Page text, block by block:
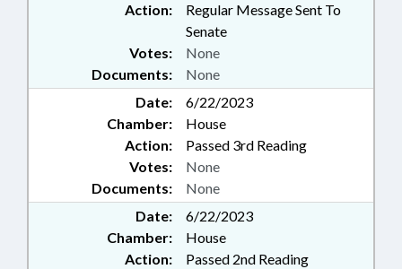
Action:
Regular Message Sent To
Senate
Documents: None
Votes: None
Date:
6/22/2023
Chamber:
House
Action:
Passed 3rd Reading
Documents: None
Votes: None
Date:
6/22/2023
Chamber:
House
Action:
Passed 2nd Reading